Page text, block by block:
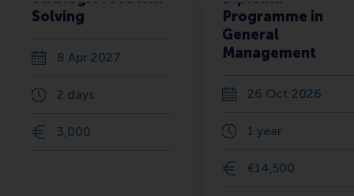
Solving
8 Apr 2027
2 days
3,000
Programme in
General
Management
26 Oct 2026
1 year
€14,500